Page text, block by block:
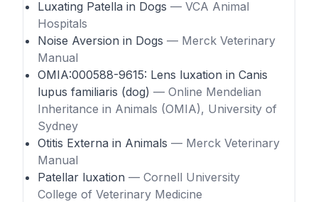
Luxating Patella in Dogs — VCA Animal
Hospitals
Noise Aversion in Dogs — Merck Veterinary
Manual
OMIA:000588-9615: Lens luxation in Canis
lupus familiaris (dog) — Online Mendelian
Inheritance in Animals (OMIA), University of
Sydney
Otitis Externa in Animals — Merck Veterinary
Manual
Patellar luxation — Cornell University
College of Veterinary Medicine